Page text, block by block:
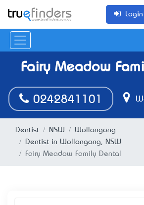
Login
Fairy Meadow
0242841101
Dentist NSW
Wollongong
Dentist in Wollongong, NSW
Fairy Meadow Family Dental